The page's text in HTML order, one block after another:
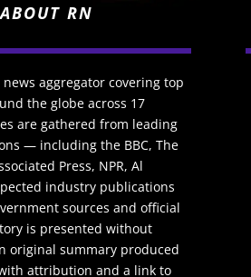
ABOUT RN
news aggregator covering top
the globe across 17
are gathered from leading
— including the BBC, The
Press, NPR, Al
industry publications
sources and official
is presented without
original summary produced
attribution and a link to